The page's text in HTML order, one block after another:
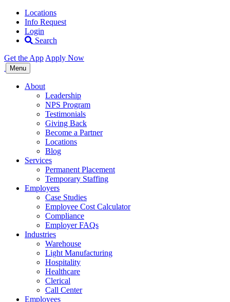
Locations
Info Request
Login
Search
Get the App Apply Now
Allegiance
Staffing
Menu
About
Leadership
NPS Program
Testimonials
Giving Back
Become a Partner
Locations
Blog
Services
Permanent Placement
Temporary Staffing
Employers
Case Studies
Employee Cost Calculator
Compliance
Employer FAQs
Industries
Warehouse
Light Manufacturing
Hospitality
Healthcare
Clerical
Call Center
Employees